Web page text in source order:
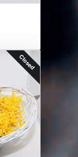
Closed